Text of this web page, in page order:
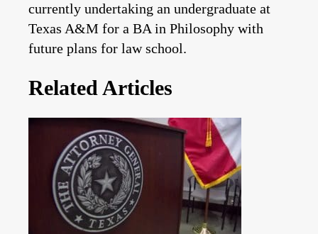
currently undertaking an undergraduate at
Texas A&M for a BA in Philosophy with
future plans for law school.
Related Articles